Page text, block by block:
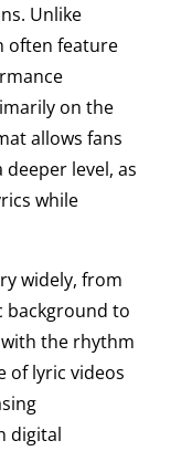
Unlike
often feature
on the
allows fans
level, as
while
widely, from
background to
the rhythm
of lyric videos
digital